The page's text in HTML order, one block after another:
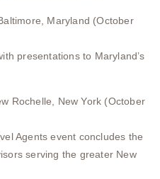
Maryland (October
presentations to Maryland’s
Rochelle, New York (October
Agents event concludes the
serving the greater New